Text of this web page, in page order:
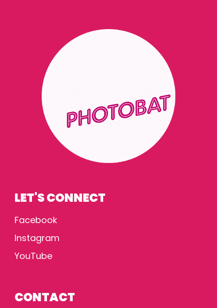
LET'S CONNECT
Facebook
Instagram
YouTube
CONTACT